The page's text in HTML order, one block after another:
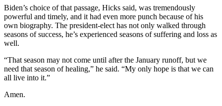
Biden’s choice of that passage, Hicks said, was tremendously
powerful and timely, and it had even more punch because of his
own biography. The president-elect has not only walked through
seasons of success, he’s experienced seasons of suffering and loss as
well.
“That season may not come until after the January runoff, but we
need that season of healing,” he said. “My only hope is that we can
all live into it.”
Amen.